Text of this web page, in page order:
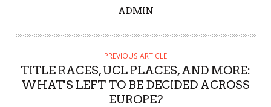
T
O
ADMIN
PREVIOUS ARTICLE
TITLE RACES, UCL PLACES, AND MORE:
WHAT'S LEFT TO BE DECIDED ACROSS
EUROPE?